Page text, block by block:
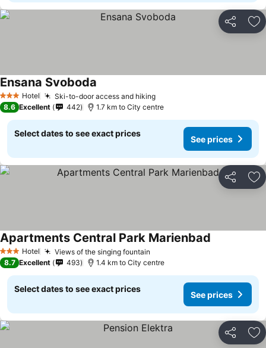
Share
3 StarsHotel Ski-to-door access and hiking
Ensana Svoboda
8.6 Excellent 442 1.7 km to City centre
Select dates to see exact prices
See prices
Share
3 StarsHotel Views of the singing fountain
Apartments Central Park Marienbad
8.7 Excellent 493 1.4 km to City centre
Select dates to see exact prices
See prices
Share